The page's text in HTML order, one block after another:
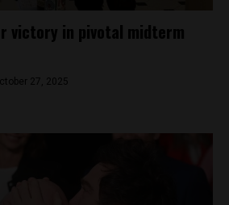
victory in pivotal midterm
27, 2025